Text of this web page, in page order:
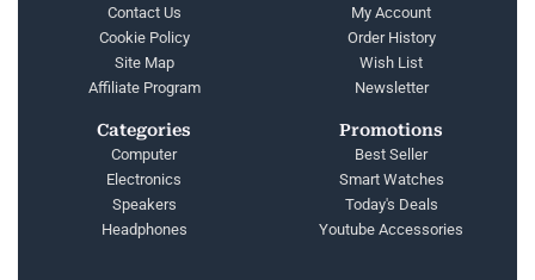
Contact Us
Cookie Policy
Site Map
Affiliate Program
My Account
Order History
Wish List
Newsletter
Categories
Computer
Electronics
Speakers
Headphones
Promotions
Best Seller
Smart Watches
Today's Deals
Youtube Accessories